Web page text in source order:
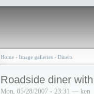
Home › Image galleries › Diners
Roadside diner
Mon, 05/28/2007 - 23:31 — ken